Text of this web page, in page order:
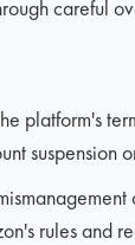
careful
platform's
suspension
rules and